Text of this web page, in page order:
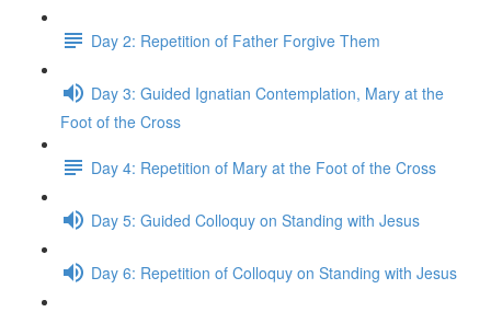
Day 2: Repetition of Father Forgive Them
Day 3: Guided Ignatian Contemplation, Mary at the
Foot of the Cross
Day 4: Repetition of Mary at the Foot of the Cross
Day 5: Guided Colloquy on Standing with Jesus
Day 6: Repetition of Colloquy on Standing with Jesus